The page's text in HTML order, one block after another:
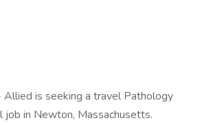
is seeking a travel Pathology
in Newton, Massachusetts.